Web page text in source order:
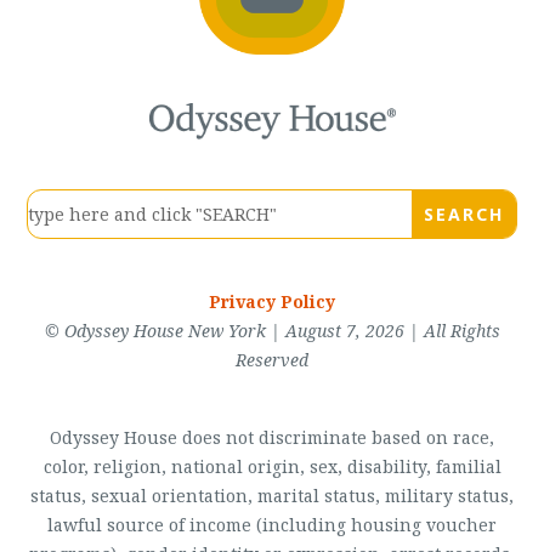
Privacy Policy
© Odyssey House New York | August 7, 2026 | All Rights
Reserved
Odyssey House does not discriminate based on race,
color, religion, national origin, sex, disability, familial
status, sexual orientation, marital status, military status,
lawful source of income (including housing voucher